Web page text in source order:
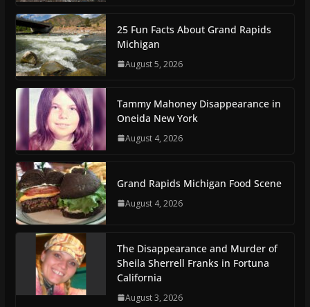
25 Fun Facts About Grand Rapids
Michigan
August 5, 2026
Tammy Mahoney Disappearance in
Oneida New York
August 4, 2026
Grand Rapids Michigan Food Scene
August 4, 2026
The Disappearance and Murder of
Sheila Sherrell Franks in Fortuna
California
August 3, 2026